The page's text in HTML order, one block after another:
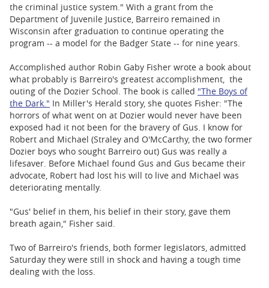
the criminal justice system." With a grant from the
Department of Juvenile Justice, Barreiro remained in
Wisconsin after graduation to continue operating the
program -- a model for the Badger State -- for nine years.
Accomplished author Robin Gaby Fisher wrote a book about
what probably is Barreiro's greatest accomplishment, the
outing of the Dozier School. The book is called "The Boys of
the Dark." In Miller's Herald story, she quotes Fisher: "The
horrors of what went on at Dozier would never have been
exposed had it not been for the bravery of Gus. I know for
Robert and Michael (Straley and O'McCarthy, the two former
Dozier boys who sought Barreiro out) Gus was really a
lifesaver. Before Michael found Gus and Gus became their
advocate, Robert had lost his will to live and Michael was
deteriorating mentally.
"Gus' belief in them, his belief in their story, gave them
breath again," Fisher said.
Two of Barreiro's friends, both former legislators, admitted
Saturday they were still in shock and having a tough time
dealing with the loss.